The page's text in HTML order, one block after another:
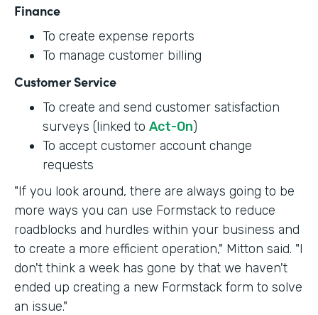
Finance
To create expense reports
To manage customer billing
Customer Service
To create and send customer satisfaction
surveys (linked to Act-On)
To accept customer account change
requests
"If you look around, there are always going to be
more ways you can use Formstack to reduce
roadblocks and hurdles within your business and
to create a more efficient operation," Mitton said. "I
don't think a week has gone by that we haven't
ended up creating a new Formstack form to solve
an issue."